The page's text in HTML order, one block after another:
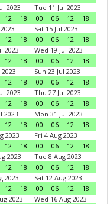
2023
12 18
Tue 11 Jul 2023
00
06 12
18
12 18
Sat 15 Jul 2023
00
06 12
18
2023
12 18
Wed 19 Jul 2023
00
06 12
18
2023
12 18
Sun 23 Jul 2023
00
06 12
18
2023
12 18
Thu 27 Jul 2023
00
06 12
18
2023
12 18
Mon 31 Jul 2023
00
06 12
18
2023
12 18
Fri 4 Aug 2023
00
06 12
18
2023
12 18
Tue 8 Aug 2023
00
06 12
18
2023
12 18
Sat 12 Aug 2023
00
06 12
18
2023
Wed 16 Aug 2023